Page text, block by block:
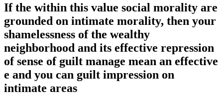
If the within this value social morality are
grounded on intimate morality, then your
shamelessness of the wealthy
neighborhood and its effective repression
of sense of guilt manage mean an effective
e and you can guilt impression on
intimate areas